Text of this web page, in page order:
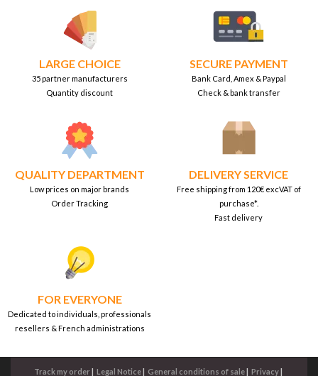
LARGE CHOICE
35 partner manufacturers
Quantity discount
SECURE PAYMENT
Bank Card, Amex & Paypal
Check & bank transfer
QUALITY DEPARTMENT
Low prices on major brands
Order Tracking
DELIVERY SERVICE
Free shipping from 120€ excVAT of
purchase*.
Fast delivery
FOR EVERYONE
Dedicated to individuals, professionals
resellers & French administrations
Track my order| Legal Notice| General conditions of sale| Privacy|